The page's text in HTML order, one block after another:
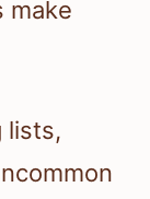
make
lists,